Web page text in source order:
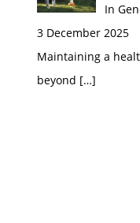
In
3 December 2025
Maintaining a
beyond […]